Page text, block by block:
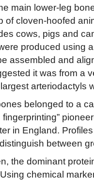
main lower-leg
of cloven-hoofed
cows, pigs and
produced using
assembled and
it was from a
arteriodactyls
belonged to a
in England.
between
the dominant
chemical